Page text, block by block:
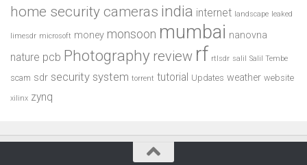
home security cameras india internet landscape leaked
limesdr microsoft money monsoon mumbai nanovna
nature pcb Photography review rf rtlsdr salil Salil Tembe
scam sdr security system torrent tutorial Updates weather website
xilinx zynq